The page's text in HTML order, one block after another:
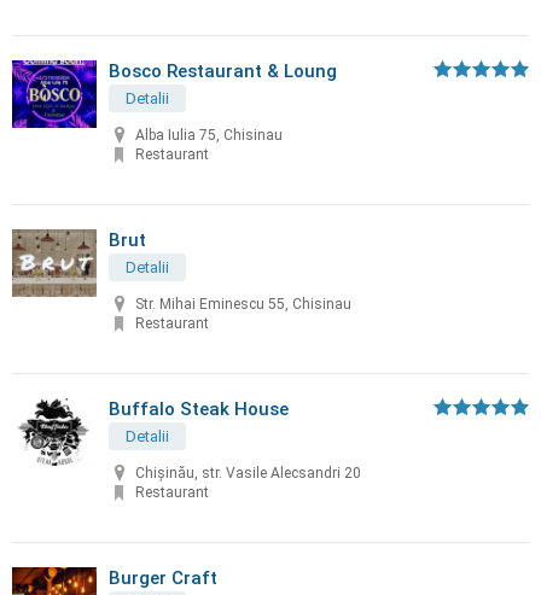
Bosco Restaurant & Loung
Detalii
Alba Iulia 75, Chisinau
Restaurant
Brut
Detalii
Str. Mihai Eminescu 55, Chisinau
Restaurant
Buffalo Steak House
Detalii
Chişinău, str. Vasile Alecsandri 20
Restaurant
Burger Craft